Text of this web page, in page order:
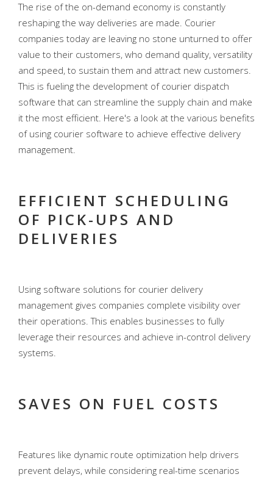
The rise of the on-demand economy is constantly
reshaping the way deliveries are made. Courier
companies today are leaving no stone unturned to offer
value to their customers, who demand quality, versatility
and speed, to sustain them and attract new customers.
This is fueling the development of courier dispatch
software that can streamline the supply chain and make
it the most efficient. Here's a look at the various benefits
of using courier software to achieve effective delivery
management.
EFFICIENT SCHEDULING
OF PICK-UPS AND
DELIVERIES
Using software solutions for courier delivery
management gives companies complete visibility over
their operations. This enables businesses to fully
leverage their resources and achieve in-control delivery
systems.
SAVES ON FUEL COSTS
Features like dynamic route optimization help drivers
prevent delays, while considering real-time scenarios